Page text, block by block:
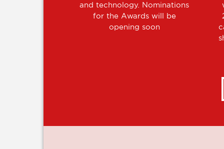
and technology. Nominations
for the Awards will be
opening soon